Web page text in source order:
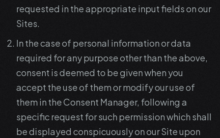
requested in the appropriate input fields on our
Sites.
In the case of personal information or data
required for any purpose other than the above,
consent is deemed to be given when you
accept the use of them or modify our use of
them in the Consent Manager, following a
specific request for such permission which shall
be displayed conspicuously on our Site upon